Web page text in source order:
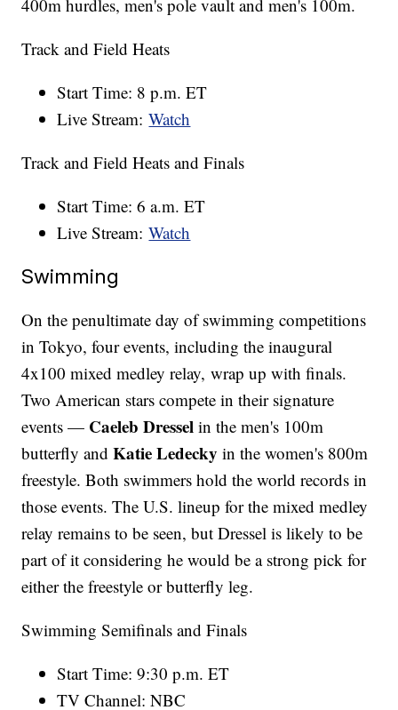
400m hurdles, men's pole vault and men's 100m.
Track and Field Heats
Start Time: 8 p.m. ET
Live Stream:Watch
Track and Field Heats and Finals
Start Time: 6 a.m. ET
Live Stream:Watch
Swimming
On the penultimate day of swimming competitions
in Tokyo, four events, including the inaugural
4x100 mixed medley relay, wrap up with finals.
Two American stars compete in their signature
events — Caeleb Dressel in the men's 100m
butterfly andKatie Ledecky in the women's 800m
freestyle. Both swimmers hold the world records in
those events. The U.S. lineup for the mixed medley
relay remains to be seen, but Dressel is likely to be
part of it considering he would be a strong pick for
either the freestyle or butterfly leg.
Swimming Semifinals and Finals
Start Time: 9:30 p.m. ET
TV Channel: NBC